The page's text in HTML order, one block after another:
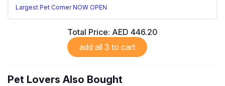
Largest Pet Corner NOW OPEN
Total Price: AED 446.20
add all 3 to cart
Pet Lovers Also Bought